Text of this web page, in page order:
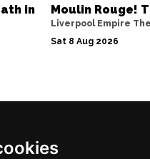
in
Moulin Rouge!
Liverpool Empire
Sat 8 Aug 2026